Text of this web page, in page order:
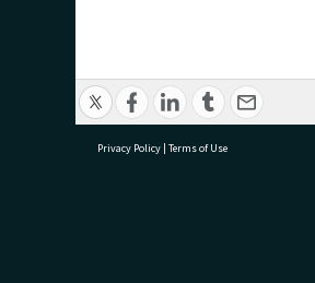
Privacy Policy | Terms of Use